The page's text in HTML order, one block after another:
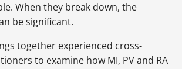
When they break down, the
be significant.
together experienced cross-
to examine how MI, PV and RA